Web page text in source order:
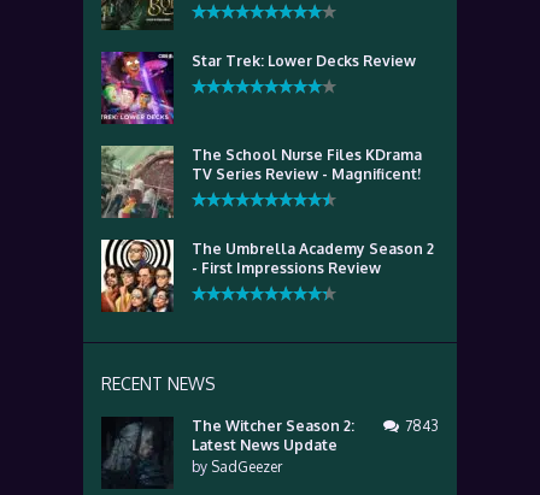
Star Trek: Lower Decks Review
The School Nurse Files KDrama
TV Series Review - Magnificent!
The Umbrella Academy Season 2
- First Impressions Review
RECENT NEWS
The Witcher Season 2:
Latest News Update
by SadGeezer
7843